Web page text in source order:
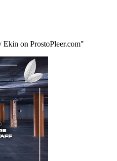
on ProstoPleer.com"